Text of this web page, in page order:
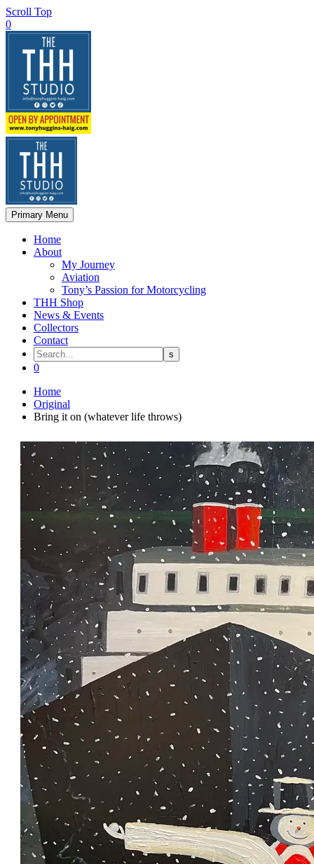
Scroll Top
0
Primary Menu
Home
About
My Journey
Aviation
Tony’s Passion for Motorcycling
THH Shop
News & Events
Collectors
Contact
0
Home
Original
Bring it on (whatever life throws)